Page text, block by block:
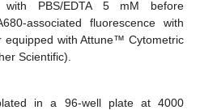
with PBS/EDTA 5 mM before
associated fluorescence with
with Attune™ Cytometric
Scientific).
in a 96-well plate at 4000